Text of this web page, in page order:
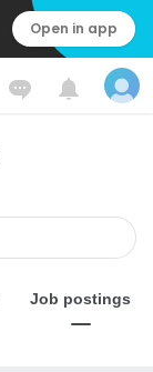
Open in app
Job postings